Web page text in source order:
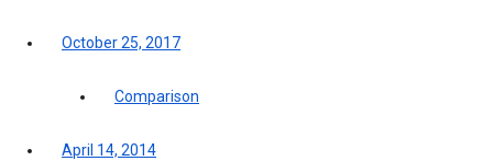
October 25, 2017
Comparison
April 14, 2014